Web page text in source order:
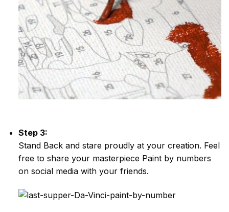
Step 3:
Stand Back and stare proudly at your creation. Feel
free to share your masterpiece Paint by numbers
on social media with your friends.